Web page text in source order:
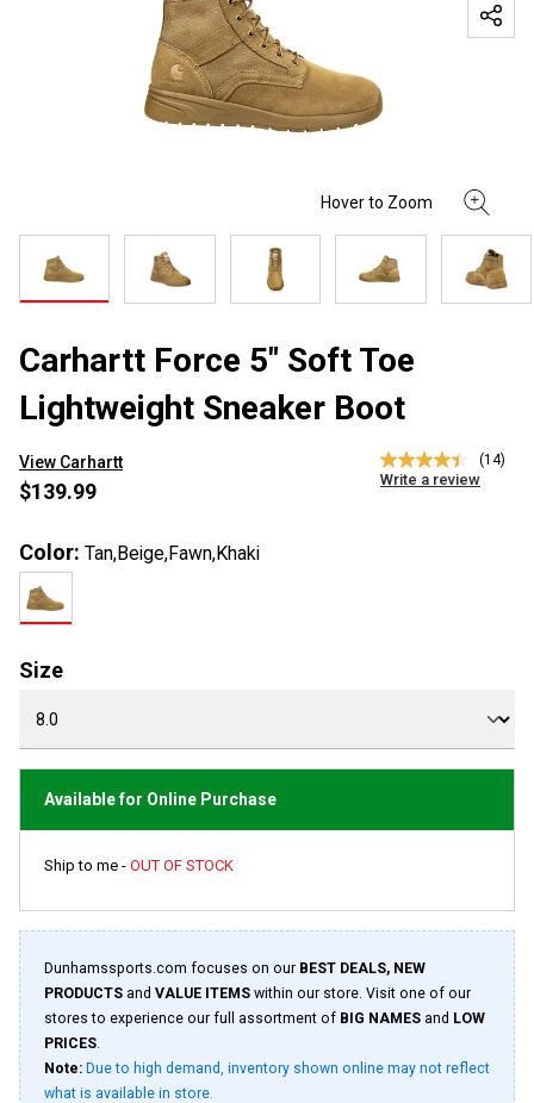
Carhartt Force 5" Soft Toe
Lightweight Sneaker Boot
View Carhartt
4.4
out
(14)
Write a review
$139.99
Color: Tan,Beige,Fawn,Khaki
Size
Available for Online Purchase
Ship to me - OUT OF STOCK
Dunhamssports.com focuses on our BEST DEALS, NEW
PRODUCTS and VALUE ITEMS within our store. Visit one of our
stores to experience our full assortment of BIG NAMES and LOW
PRICES.
Note: Due to high demand, inventory shown online may not reflect
what is available in store.